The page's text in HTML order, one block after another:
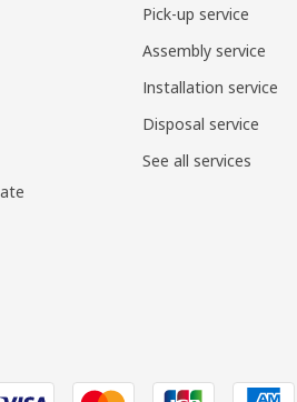
Pick-up service
Assembly service
Installation service
Disposal service
See all services